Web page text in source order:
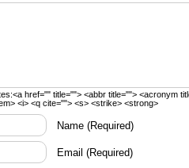
<a href="" title=""> <abbr title=""> <acronym
<i> <q cite=""> <s> <strike> <strong>
Name (Required)
Email (Required)